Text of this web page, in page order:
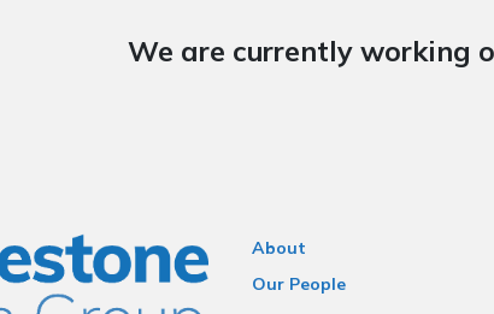
We are currently working
About
Our People